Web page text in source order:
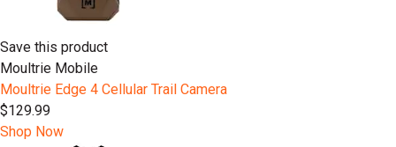
Save this product
Moultrie Mobile
Moultrie Edge 4 Cellular Trail Camera
$129.99
Shop Now